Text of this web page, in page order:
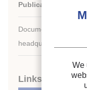
Publication date:
Document available
headquarters only.
Links
We